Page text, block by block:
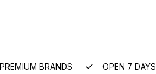
PREMIUM BRANDS OPEN 7 DAYS